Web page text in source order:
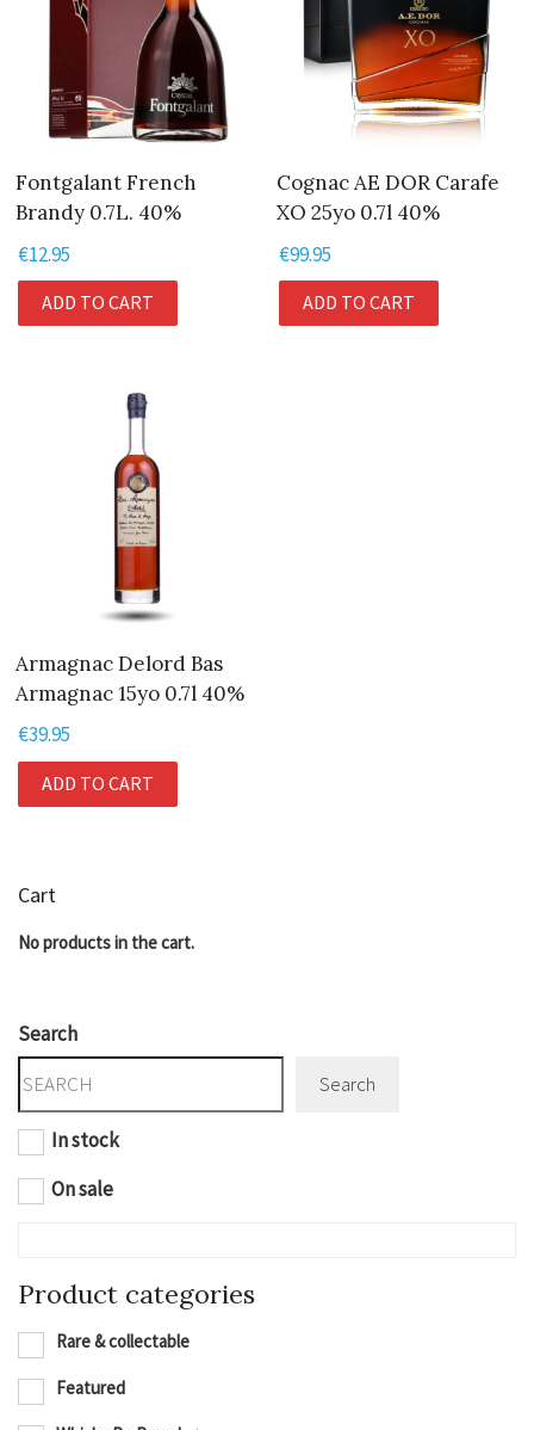
Fontgalant French
Brandy 0.7L. 40%
€12.95
ADD TO CART
Cognac AE DOR Carafe
XO 25yo 0.7l 40%
€99.95
ADD TO CART
Armagnac Delord Bas
Armagnac 15yo 0.7l 40%
€39.95
ADD TO CART
Cart
No products in the cart.
Search
Search
In stock
On sale
Product categories
Rare & collectable
Featured